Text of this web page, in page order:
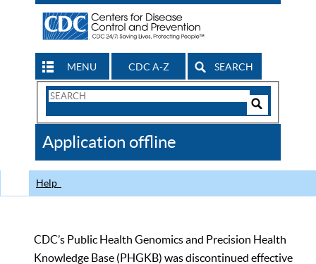
MENU CDC A-Z SEARCH
Search
CDC
Application offline
Help
CDC’s Public Health Genomics and Precision Health
Knowledge Base (PHGKB) was discontinued effective